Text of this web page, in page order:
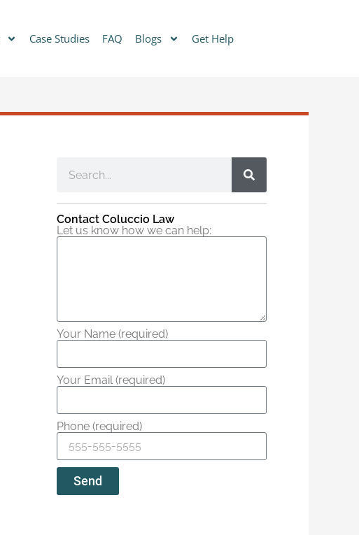
Case Studies FAQ Blogs Get Help
Contact Coluccio Law
Let us know how we can help:
Your Name (required)
Your Email (required)
Phone (required)
Send